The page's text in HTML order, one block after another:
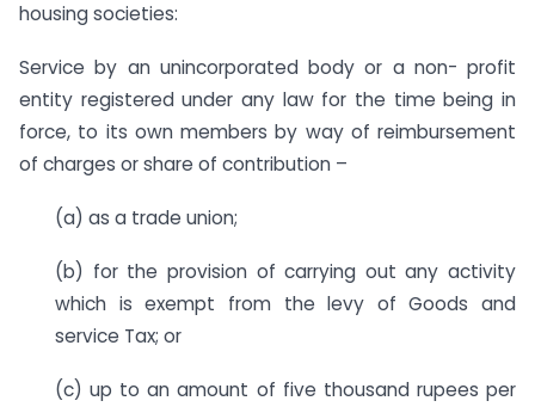
housing societies:
Service by an unincorporated body or a non- profit
entity registered under any law for the time being in
force, to its own members by way of reimbursement
of charges or share of contribution –
(a) as a trade union;
(b) for the provision of carrying out any activity
which is exempt from the levy of Goods and
service Tax; or
(c) up to an amount of five thousand rupees per